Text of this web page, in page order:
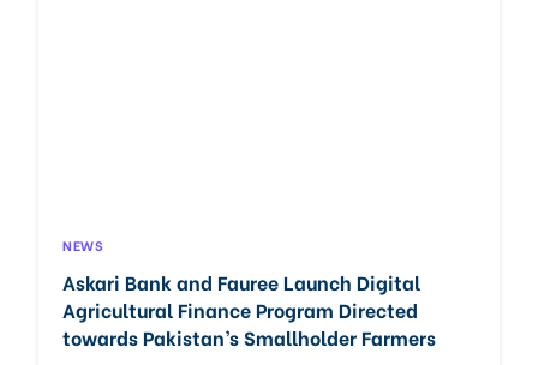
NEWS
Askari Bank and Fauree Launch Digital
Agricultural Finance Program Directed
towards Pakistan’s Smallholder Farmers